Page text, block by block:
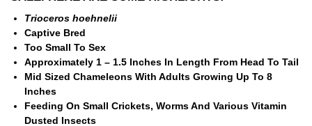
Trioceros hoehnelii
Captive Bred
Too Small To Sex
Approximately 1 – 1.5 Inches In Length From Head To Tail
Mid Sized Chameleons With Adults Growing Up To 8
Inches
Feeding On Small Crickets, Worms And Various Vitamin
Dusted Insects